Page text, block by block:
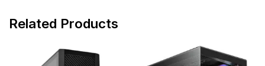
Related Products